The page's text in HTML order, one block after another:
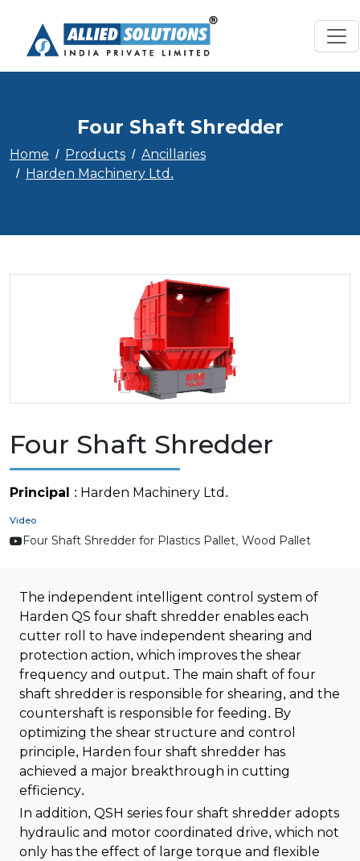
Four Shaft Shredder
Home Products
Ancillaries
Harden Machinery Ltd.
Four Shaft Shredder
Principal : Harden Machinery Ltd.
Video
Four Shaft Shredder for Plastics Pallet, Wood Pallet
The independent intelligent control system of
Harden QS four shaft shredder enables each
cutter roll to have independent shearing and
protection action, which improves the shear
frequency and output. The main shaft of four
shaft shredder is responsible for shearing, and the
countershaft is responsible for feeding. By
optimizing the shear structure and control
principle, Harden four shaft shredder has
achieved a major breakthrough in cutting
efficiency.
In addition, QSH series four shaft shredder adopts
hydraulic and motor coordinated drive, which not
only has the effect of large torque and flexible